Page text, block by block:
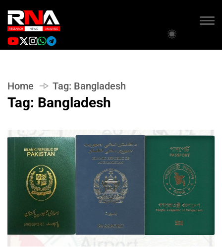
Home Tag: Bangladesh
Tag: Bangladesh